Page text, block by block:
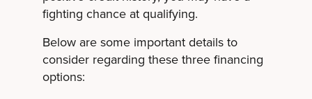
fighting chance at qualifying.
Below are some important details to
consider regarding these three financing
options: